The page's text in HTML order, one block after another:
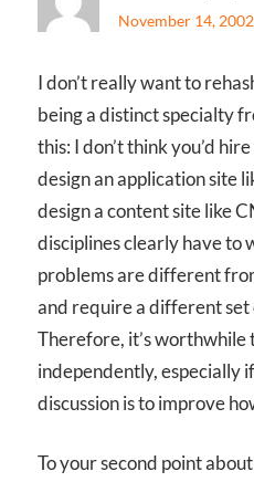
November 14,
I don’t really want to
being a distinct specialty
this: I don’t think you’d
design an application site
design a content site like
disciplines clearly have to
problems are different
and require a different set
Therefore, it’s worthwhile
independently, especially
discussion is to improve
To your second point